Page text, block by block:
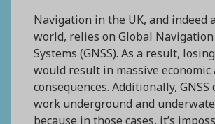
Navigation in the UK, and indeed
world, relies on Global
Systems (GNSS). As a result,
would result in massive economic
consequences. Additionally, GNSS
work underground and
because in those cases, it’s